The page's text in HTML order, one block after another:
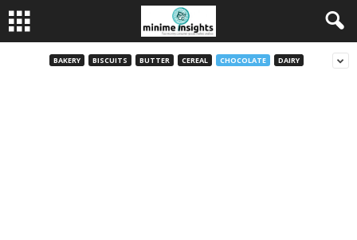
BAKERY BISCUITS BUTTER CEREAL CHOCOLATE DAIRY